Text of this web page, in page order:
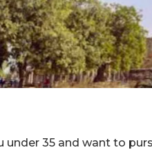
under 35 and want to